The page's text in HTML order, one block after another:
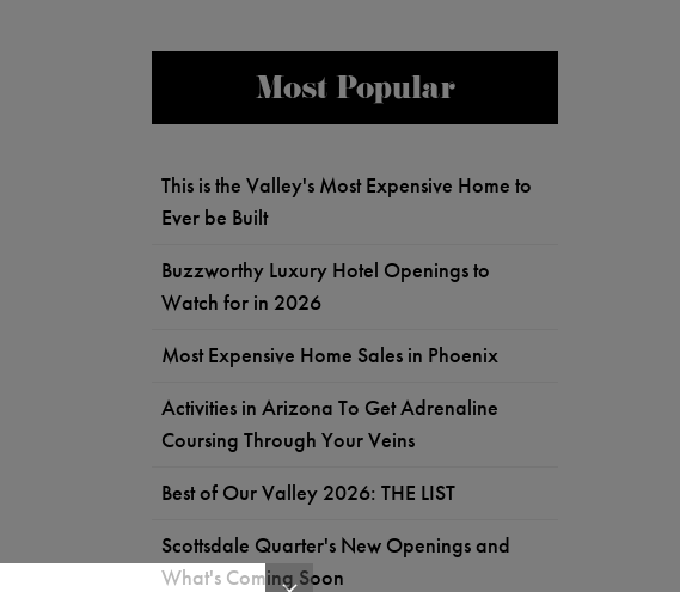
Most Popular
This is the Valley's Most Expensive Home to
Ever be Built
Buzzworthy Luxury Hotel Openings to
Watch for in 2026
Most Expensive Home Sales in Phoenix
Activities in Arizona To Get Adrenaline
Coursing Through Your Veins
Best of Our Valley 2026: THE LIST
Scottsdale Quarter's New Openings and
What's Coming Soon